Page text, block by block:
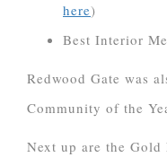
here)
Best Interior
Redwood Gate was
Community of the
Next up are the